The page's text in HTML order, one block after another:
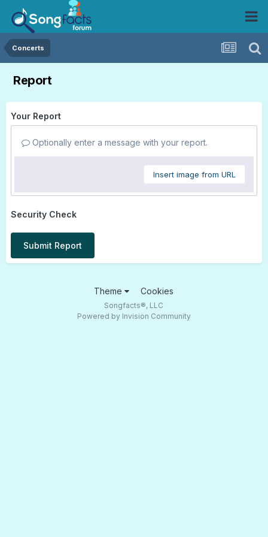
Concerts
Report
Your Report
Optionally enter a message with your report.
Insert image from URL
Security Check
Submit Report
Theme Cookies
Songfacts®, LLC
Powered by Invision Community